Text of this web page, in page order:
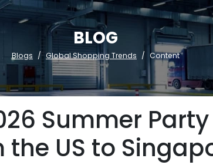
BLOG
Blogs Global Shopping Trends Content
Summer
the US to